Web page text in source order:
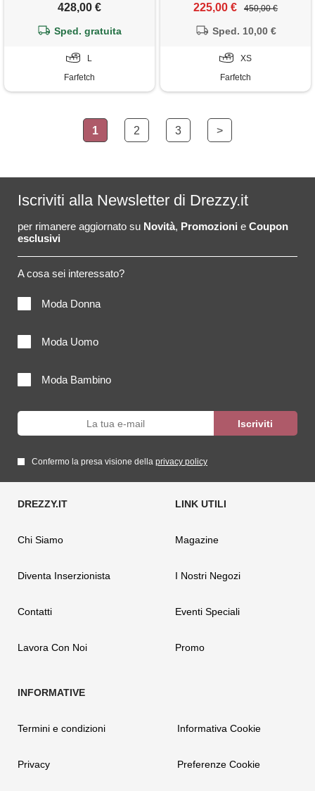
428,00 €
Sped. gratuita
L
Farfetch
225,00 € 450,00 €
Sped. 10,00 €
XS
Farfetch
1 2 3 >
Iscriviti alla Newsletter di Drezzy.it
per rimanere aggiornato su Novità, Promozioni e Coupon
esclusivi
A cosa sei interessato?
Moda Donna
Moda Uomo
Moda Bambino
Confermo la presa visione della privacy policy
Chi Siamo
Diventa Inserzionista
Contatti
Lavora Con Noi
Magazine
I Nostri Negozi
Eventi Speciali
Promo
Termini e condizioni
Privacy
Informativa Cookie
Preferenze Cookie